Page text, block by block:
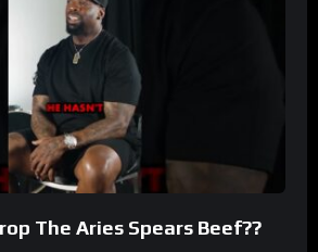
The Aries Spears Beef??